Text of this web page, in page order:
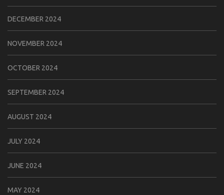
DECEMBER 2024
NOVEMBER 2024
OCTOBER 2024
SEPTEMBER 2024
AUGUST 2024
JULY 2024
JUNE 2024
MAY 2024